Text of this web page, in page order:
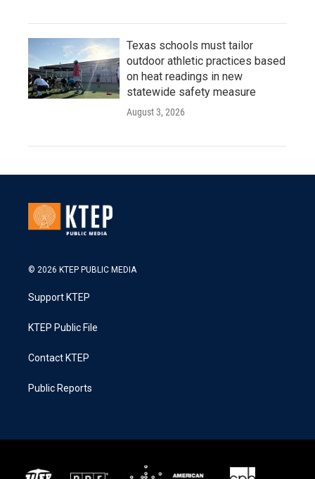
Texas schools must tailor
outdoor athletic practices based
on heat readings in new
statewide safety measure
August 3, 2026
© 2026 KTEP PUBLIC MEDIA
Support KTEP
KTEP Public File
Contact KTEP
Public Reports